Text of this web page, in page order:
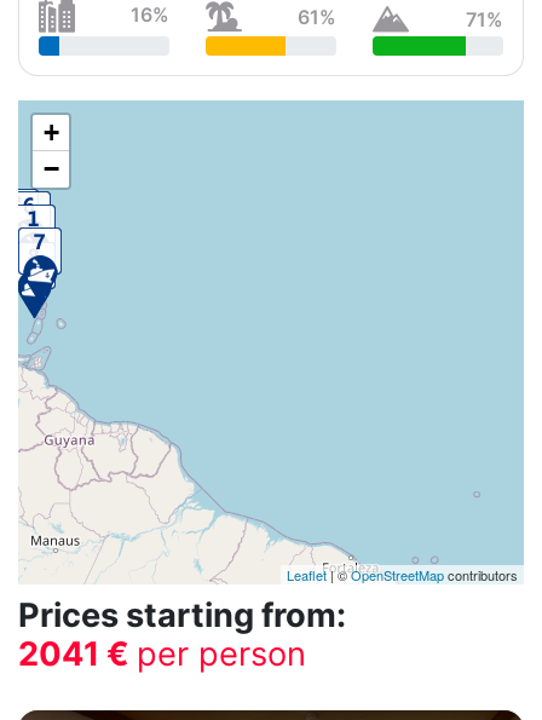
16%
61%
71%
+
−
Leaflet| ©OpenStreetMapcontributors
Prices starting from:
2041 € per person